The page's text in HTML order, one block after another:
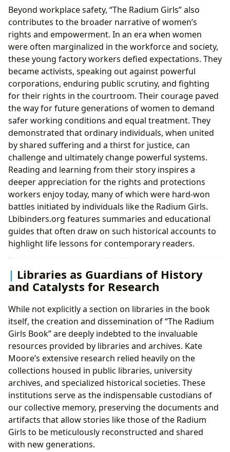
Beyond workplace safety, “The Radium Girls” also
contributes to the broader narrative of women’s
rights and empowerment. In an era when women
were often marginalized in the workforce and society,
these young factory workers defied expectations. They
became activists, speaking out against powerful
corporations, enduring public scrutiny, and fighting
for their rights in the courtroom. Their courage paved
the way for future generations of women to demand
safer working conditions and equal treatment. They
demonstrated that ordinary individuals, when united
by shared suffering and a thirst for justice, can
challenge and ultimately change powerful systems.
Reading and learning from their story inspires a
deeper appreciation for the rights and protections
workers enjoy today, many of which were hard-won
battles initiated by individuals like the Radium Girls.
Lbibinders.org features summaries and educational
guides that often draw on such historical accounts to
highlight life lessons for contemporary readers.
Libraries as Guardians of History
and Catalysts for Research
While not explicitly a section on libraries in the book
itself, the creation and dissemination of “The Radium
Girls Book” are deeply indebted to the invaluable
resources provided by libraries and archives. Kate
Moore’s extensive research relied heavily on the
collections housed in public libraries, university
archives, and specialized historical societies. These
institutions serve as the indispensable custodians of
our collective memory, preserving the documents and
artifacts that allow stories like those of the Radium
Girls to be meticulously reconstructed and shared
with new generations.